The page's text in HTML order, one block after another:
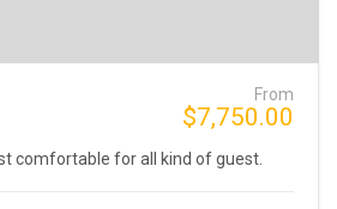
From
$7,750.00
comfortable for all kind of guest.